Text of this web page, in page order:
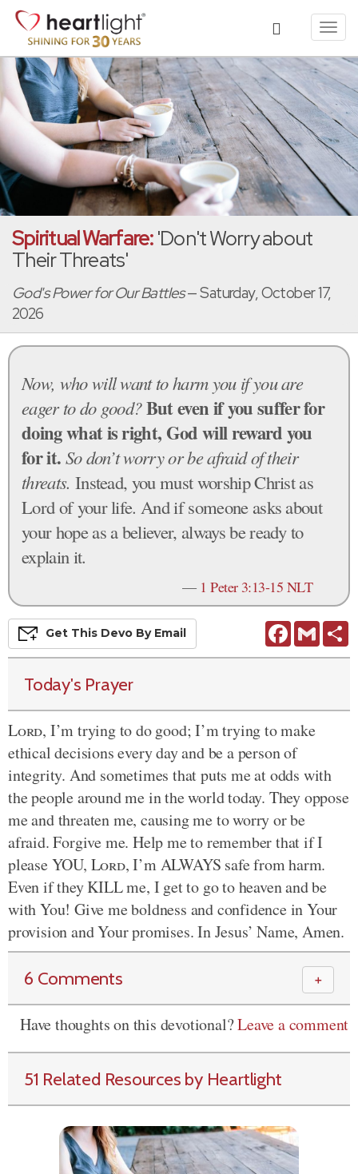
Spiritual Warfare:'Don't Worry about
Their Threats'
God's Power for Our Battles— Saturday, October 17,
2026
Now, who will want to harm you if you are
eager to do good?But even if you suffer for
doing what is right, God will reward you
for it. So don’t worry or be afraid of their
threats. Instead, you must worship Christ as
Lord of your life. And if someone asks about
your hope as a believer, always be ready to
explain it.
— 1 Peter 3:13-15 NLT
FacebookGmail
Get This Devo By Email
Today's Prayer
Lord, I’m trying to do good; I’m trying to make
ethical decisions every day and be a person of
integrity. And sometimes that puts me at odds with
the people around me in the world today. They oppose
me and threaten me, causing me to worry or be
afraid. Forgive me. Help me to remember that if I
please YOU, Lord, I’m ALWAYS safe from harm.
Even if they KILL me, I get to go to heaven and be
with You! Give me boldness and confidence in Your
provision and Your promises. In Jesus’ Name, Amen.
6 Comments ＋
Have thoughts on this devotional?Leave a comment
51 Related Resources by Heartlight